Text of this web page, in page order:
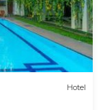
Hotel